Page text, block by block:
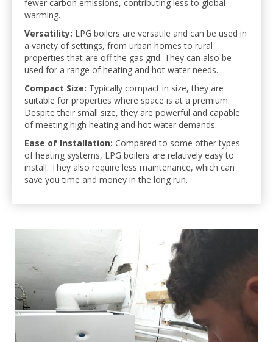
fewer carbon emissions, contributing less to global
warming.
Versatility: LPG boilers are versatile and can be used in
a variety of settings, from urban homes to rural
properties that are off the gas grid. They can also be
used for a range of heating and hot water needs.
Compact Size: Typically compact in size, they are
suitable for properties where space is at a premium.
Despite their small size, they are powerful and capable
of meeting high heating and hot water demands.
Ease of Installation: Compared to some other types
of heating systems, LPG boilers are relatively easy to
install. They also require less maintenance, which can
save you time and money in the long run.